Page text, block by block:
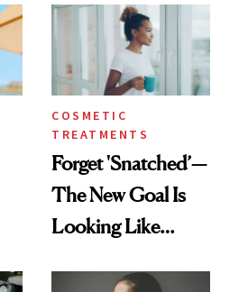
COSMETIC
TREATMENTS
Forget 'Snatched’—
The New Goal Is
Looking Like